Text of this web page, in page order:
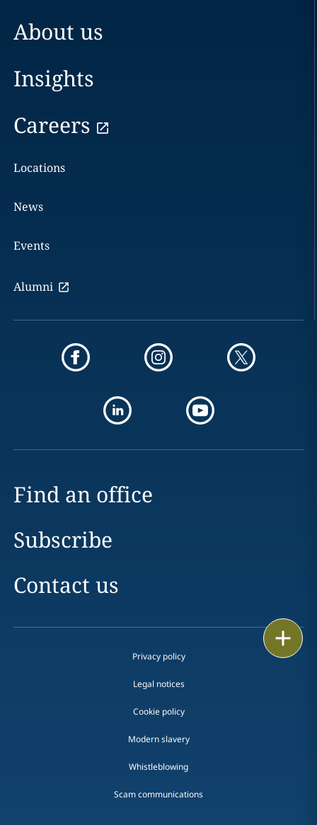
About us
Insights
Careers
Locations
News
Events
Alumni
Find an office
Subscribe
Contact us
Privacy policy
Legal notices
Cookie policy
Modern slavery
Whistleblowing
Scam communications